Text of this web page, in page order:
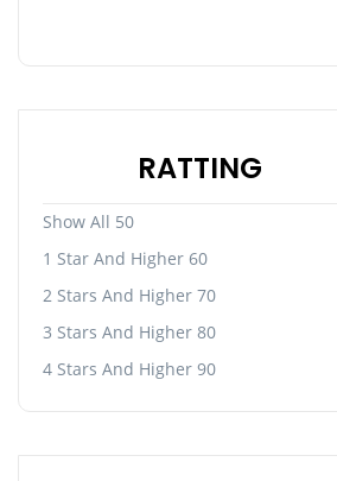
RATTING
Show All 50
1 Star And Higher 60
2 Stars And Higher 70
3 Stars And Higher 80
4 Stars And Higher 90